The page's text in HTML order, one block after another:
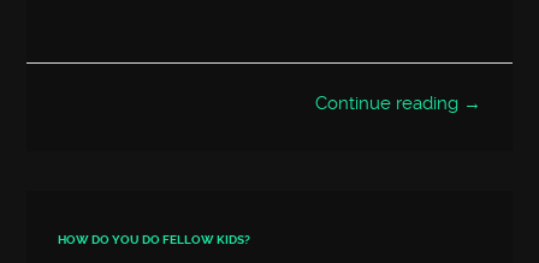
Continue reading →
HOW DO YOU DO FELLOW KIDS?